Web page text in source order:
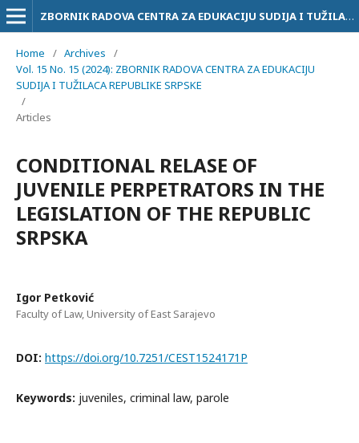
ZBORNIK RADOVA CENTRA ZA EDUKACIJU SUDIJA I TUŽILACA RS
Home / Archives
/
Vol. 15 No. 15 (2024): ZBORNIK RADOVA CENTRA ZA EDUKACIJU
SUDIJA I TUŽILACA REPUBLIKE SRPSKE
/
Articles
CONDITIONAL RELASE OF
JUVENILE PERPETRATORS IN THE
LEGISLATION OF THE REPUBLIC
SRPSKA
Igor Petković
Faculty of Law, University of East Sarajevo
DOI: https://doi.org/10.7251/CEST1524171P
Keywords: juveniles, criminal law, parole